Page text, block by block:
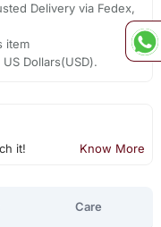
Delivery via Fedex,
item
Dollars(USD).
it! Know More
Care